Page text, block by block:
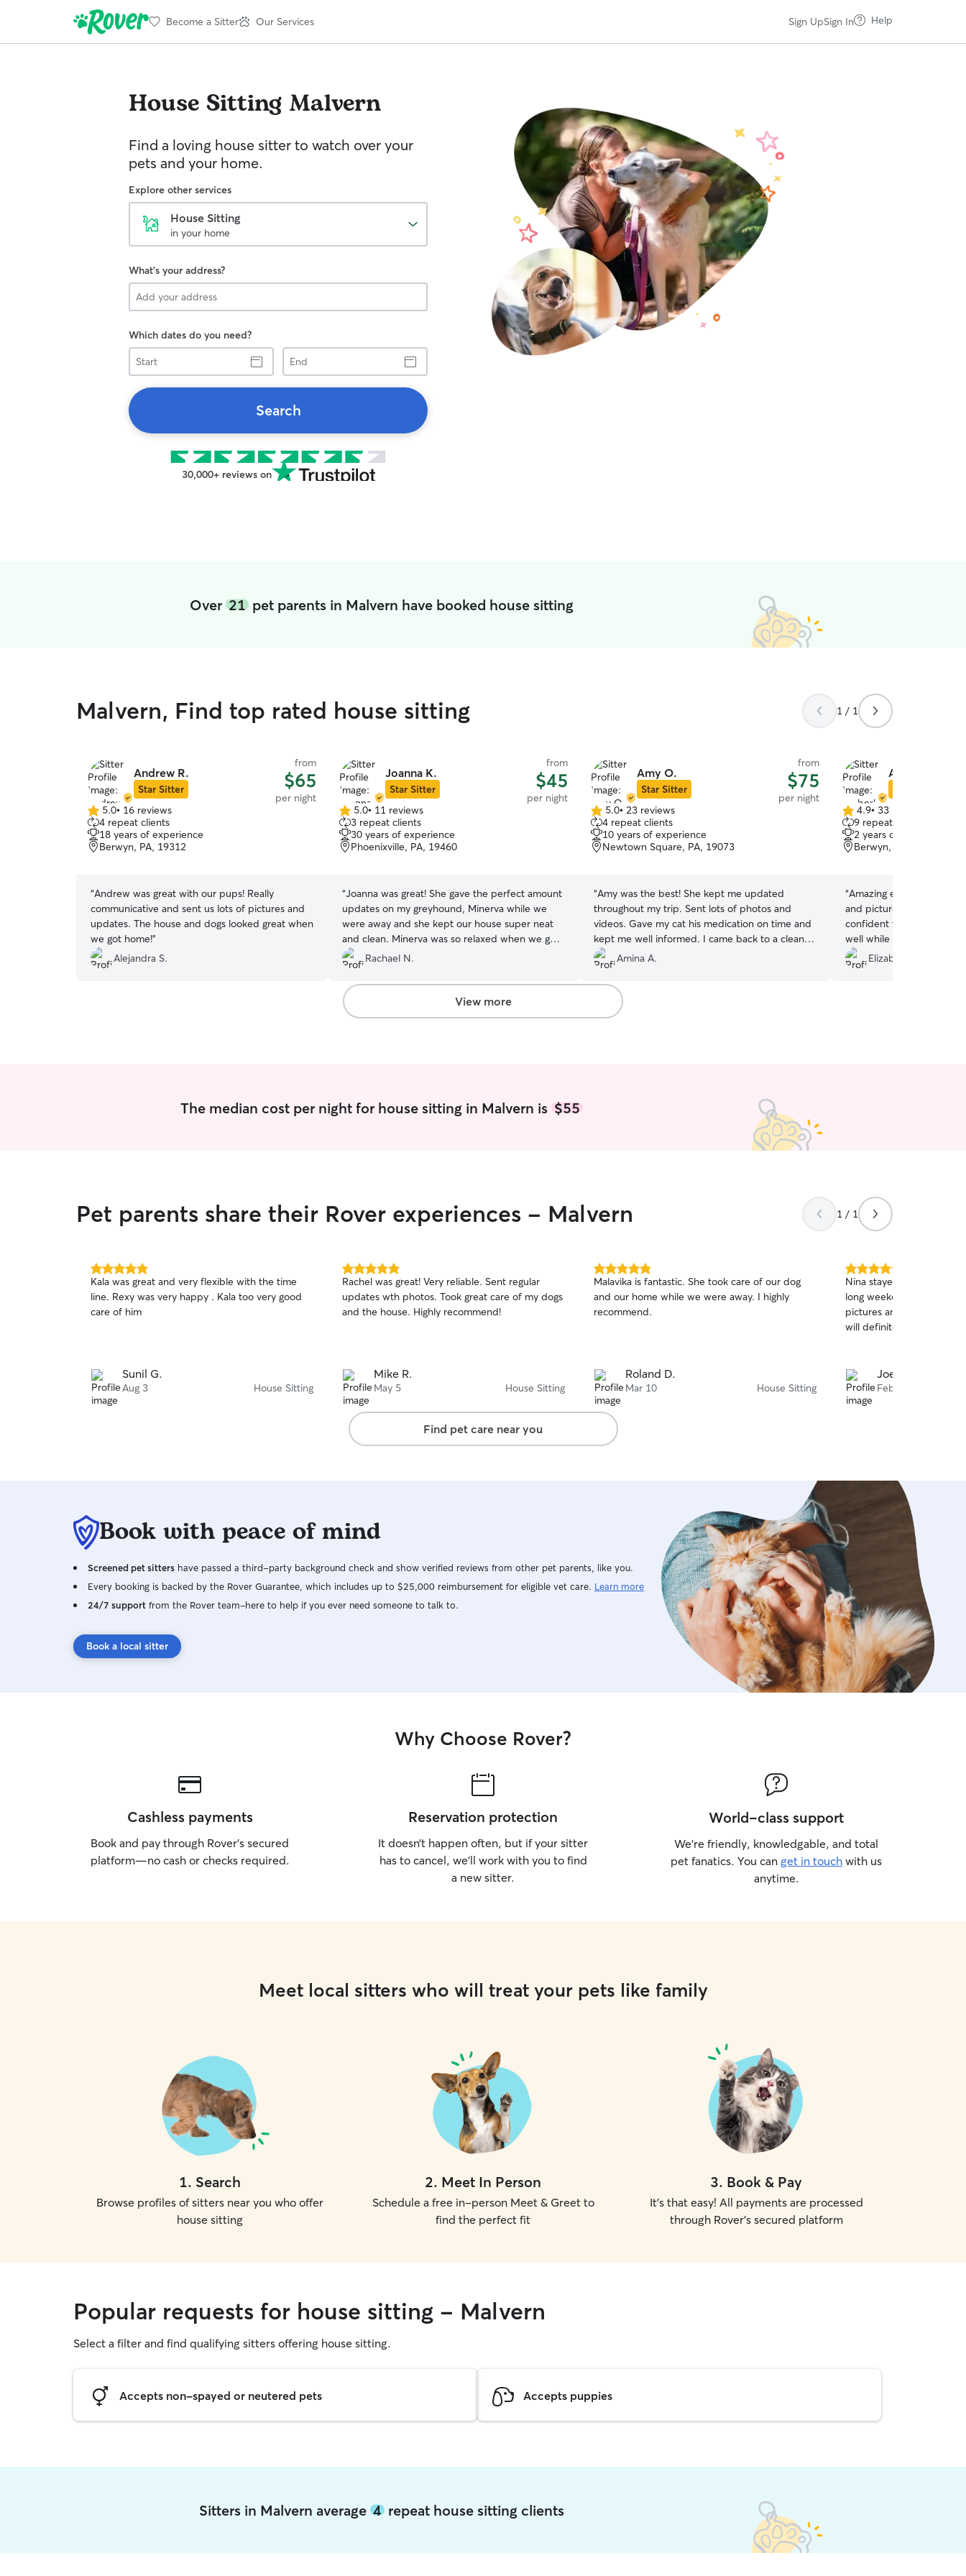
Become a Sitter Our Services Sign UpSign In Help
House Sitting Malvern
Find a loving house sitter to watch over your
pets and your home.
Explore other services
House Sitting
in your home
What's your address?
Which dates do you need?
Start
End
Search
30,000+ reviews on
Over 21pet parents in Malvern have booked house sitting
Malvern, Find top rated house sitting 1 / 1
Andrew R.
Star Sitter
from
$65
per night
5.0
out
of
5
5.0• 16 reviews
4 repeat clients
18 years of experience
Berwyn, PA, 19312
“Andrew was great with our pups! Really
communicative and sent us lots of pictures and
updates. The house and dogs looked great when
we got home!”
Alejandra S.
Joanna K.
Star Sitter
from
$45
per night
5.0
out
of
5
5.0• 11 reviews
3 repeat clients
30 years of experience
Phoenixville, PA, 19460
“Joanna was great! She gave the perfect amount
updates on my greyhound, Minerva while we
were away and she kept our house super neat
and clean. Minerva was so relaxed when we got
home so we know she had a great weekend too!
Would highly recommend!
Rachael N.
Amy O.
Star Sitter
from
$75
per night
5.0
out
of
5
5.0• 23 reviews
4 repeat clients
10 years of experience
Newtown Square, PA, 19073
“Amy was the best! She kept me updated
throughout my trip. Sent lots of photos and
videos. Gave my cat his medication on time and
kept me well informed. I came back to a clean
home and happy cats. Will rebook definitely
Amina A.
Amberleigh D.
4.9
out
of
5
4.9• 33 reviews
9 repeat clients
2 years of experience
Berwyn, PA, 19312
“Amazing experience,
and pictures throughout
confident that my pets
well while we were out
😊” Elizabeth C.
View more
The median cost per night for house sitting in Malvern is $55
Pet parents share their Rover experiences - Malvern 1 / 1
5.0
out
of
5
Kala was great and very flexible with the time
line. Rexy was very happy . Kala too very good
care of him
Sunil G.
Aug 3 House Sitting
5.0
out
of
5
Rachel was great! Very reliable. Sent regular
updates wth photos. Took great care of my dogs
and the house. Highly recommend!
Mike R.
May 5 House Sitting
5.0
out
of
5
Malavika is fantastic. She took care of our dog
and our home while we were away. I highly
recommend.
Roland D.
Mar 10 House Sitting
5.0
out
of
5
stars
Nina stayed at our home
long weekend. She was
pictures and left our
Joelle D.
Feb 25
Find pet care near you
Book with peace of mind
Screened pet sitters have passed a third-party background check and show verified reviews from other pet parents, like you.
Every booking is backed by the Rover Guarantee, which includes up to $25,000 reimbursement for eligible vet care. Learn more
24/7 support from the Rover team–here to help if you ever need someone to talk to.
Book a local sitter
Why Choose Rover?
Cashless payments
Book and pay through Rover’s secured
platform—no cash or checks required.
Reservation protection
It doesn’t happen often, but if your sitter
has to cancel, we’ll work with you to find
a new sitter.
World-class support
We’re friendly, knowledgable, and total
pet fanatics. You can get in touch with us
anytime.
Meet local sitters who will treat your pets like family
1. Search
Browse profiles of sitters near you who offer
house sitting
2. Meet In Person
Schedule a free in-person Meet & Greet to
find the perfect fit
3. Book & Pay
It's that easy! All payments are processed
through Rover's secured platform
Popular requests for house sitting - Malvern
Select a filter and find qualifying sitters offering house sitting.
Accepts non-spayed or neutered pets Accepts puppies
Sitters in Malvern average 4repeat house sitting clients